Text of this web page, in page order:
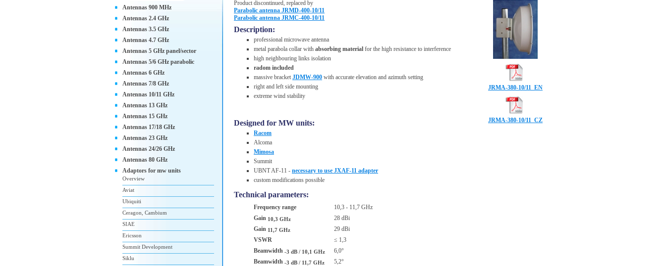
JRMA-380-10/11_EN
JRMA-380-10/11_CZ
Product discontinued, replaced by
Parabolic antenna JRMD-400-10/11
Parabolic antenna JRMC-400-10/11
Description:
professional microwave antenna
metal parabola collar with absorbing material for the high resistance to interference
high neighbouring links isolation
radom included
massive bracket JDMW-900 with accurate elevation and azimuth setting
right and left side mounting
extreme wind stability
Designed for MW units:
Racom
Alcoma
Mimosa
Summit
UBNT AF-11 - necessary to use JXAF-11 adapter
custom modifications possible
Technical parameters:
Frequency range
10,3 - 11,7 GHz
Gain 10,3 GHz
28 dBi
Gain 11,7 GHz
29 dBi
VSWR
≤ 1,3
Beamwidth -3 dB / 10,1 GHz
6,0°
Beamwidth -3 dB / 11,7 GHz
5,2°
Antennas 900 MHz
Antennas 2.4 GHz
Antennas 3.5 GHz
Antennas 4.7 GHz
Antennas 5 GHz panel/sector
Antennas 5/6 GHz parabolic
Antennas 6 GHz
Antennas 7/8 GHz
Antennas 10/11 GHz
Antennas 13 GHz
Antennas 15 GHz
Antennas 17/18 GHz
Antennas 23 GHz
Antennas 24/26 GHz
Antennas 80 GHz
Adaptors for mw units
Overview
Aviat
Ubiquiti
Ceragon, Cambium
SIAE
Ericsson
Summit Development
Siklu